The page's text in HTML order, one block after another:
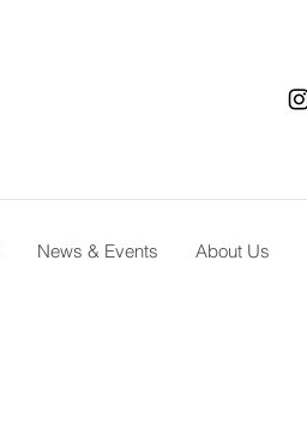
News & Events About Us